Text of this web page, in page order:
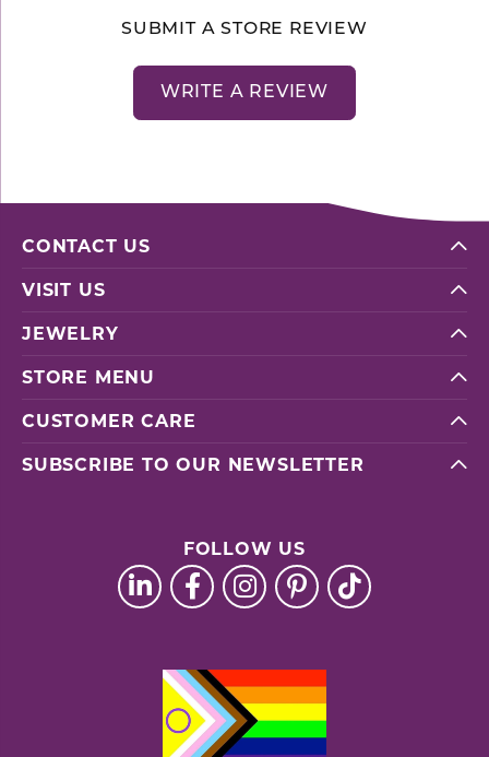
SUBMIT A STORE REVIEW
WRITE A REVIEW
CONTACT US
VISIT US
JEWELRY
STORE MENU
CUSTOMER CARE
SUBSCRIBE TO OUR NEWSLETTER
FOLLOW US